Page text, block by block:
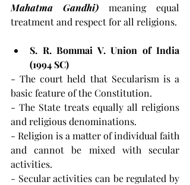
Mahatma Gandhi) meaning equal
treatment and respect for all religions.
S. R. Bommai V. Union of India
(1994 SC)
- The court held that Secularism is a
basic feature of the Constitution.
- The State treats equally all religions
and religious denominations.
- Religion is a matter of individual faith
and cannot be mixed with secular
activities.
- Secular activities can be regulated by